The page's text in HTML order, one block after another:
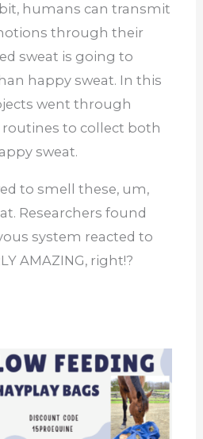
humans can transmit
through their
sweat is going to
happy sweat. In this
went through
to collect both
sweat.
to smell these, um,
Researchers found
system reacted to
AMAZING, right!?